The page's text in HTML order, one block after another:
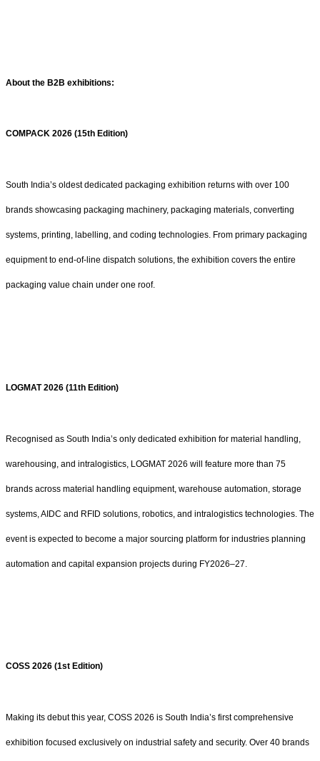
About the B2B exhibitions:
COMPACK 2026 (15th Edition)
South India’s oldest dedicated packaging exhibition returns with over 100
brands showcasing packaging machinery, packaging materials, converting
systems, printing, labelling, and coding technologies. From primary packaging
equipment to end-of-line dispatch solutions, the exhibition covers the entire
packaging value chain under one roof.
LOGMAT 2026 (11th Edition)
Recognised as South India’s only dedicated exhibition for material handling,
warehousing, and intralogistics, LOGMAT 2026 will feature more than 75
brands across material handling equipment, warehouse automation, storage
systems, AIDC and RFID solutions, robotics, and intralogistics technologies. The
event is expected to become a major sourcing platform for industries planning
automation and capital expansion projects during FY2026–27.
COSS 2026 (1st Edition)
Making its debut this year, COSS 2026 is South India’s first comprehensive
exhibition focused exclusively on industrial safety and security. Over 40 brands